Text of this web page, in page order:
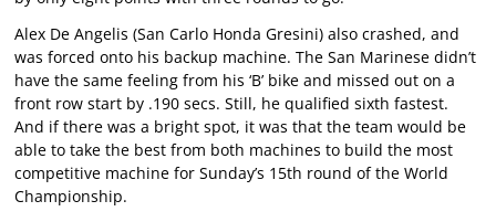
Alex De Angelis (San Carlo Honda Gresini) also crashed, and
was forced onto his backup machine. The San Marinese didn’t
have the same feeling from his ‘B’ bike and missed out on a
front row start by .190 secs. Still, he qualified sixth fastest.
And if there was a bright spot, it was that the team would be
able to take the best from both machines to build the most
competitive machine for Sunday’s 15th round of the World
Championship.